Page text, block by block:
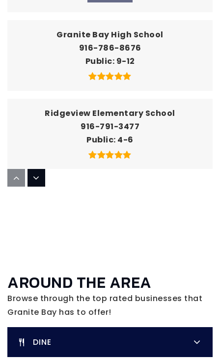
Granite Bay High School
916-786-8676
Public 9-12
Ridgeview Elementary School
916-791-3477
Public 4-6
916-791-4152
Public 7-8
AROUND THE AREA
Browse through the top rated businesses that
Granite Bay has to offer!
DINE